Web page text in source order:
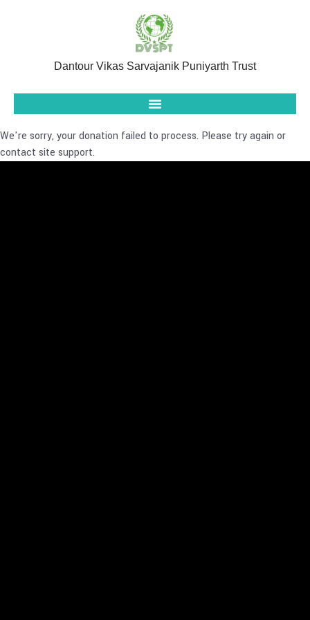
Dantour Vikas Sarvajanik Puniyarth Trust
We're sorry, your donation failed to process. Please try again or
contact site support.